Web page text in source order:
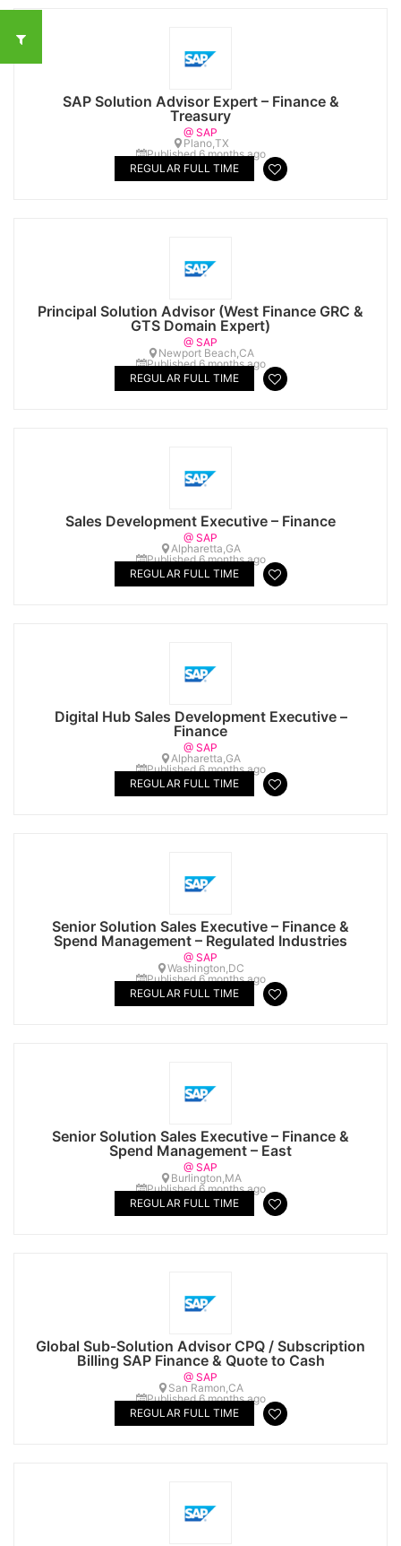
SAP Solution Advisor Expert – Finance &
Treasury
@ SAP
Plano,TX
Published 6 months ago
REGULAR FULL TIME
Principal Solution Advisor (West Finance GRC &
GTS Domain Expert)
@ SAP
Newport Beach,CA
Published 6 months ago
REGULAR FULL TIME
Sales Development Executive – Finance
@ SAP
Alpharetta,GA
Published 6 months ago
REGULAR FULL TIME
Digital Hub Sales Development Executive –
Finance
@ SAP
Alpharetta,GA
Published 6 months ago
REGULAR FULL TIME
Senior Solution Sales Executive – Finance &
Spend Management – Regulated Industries
@ SAP
Washington,DC
Published 6 months ago
REGULAR FULL TIME
Senior Solution Sales Executive – Finance &
Spend Management – East
@ SAP
Burlington,MA
Published 6 months ago
REGULAR FULL TIME
Global Sub-Solution Advisor CPQ / Subscription
Billing SAP Finance & Quote to Cash
@ SAP
San Ramon,CA
Published 6 months ago
REGULAR FULL TIME